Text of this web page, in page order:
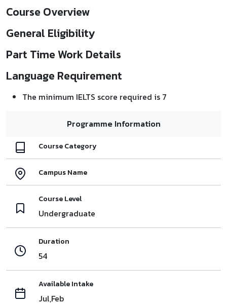
Course Overview
General Eligibility
Part Time Work Details
Language Requirement
The minimum IELTS score required is 7
Programme Information
Course Category
Campus Name
Course Level
Undergraduate
Duration
54
Available Intake
Jul,Feb